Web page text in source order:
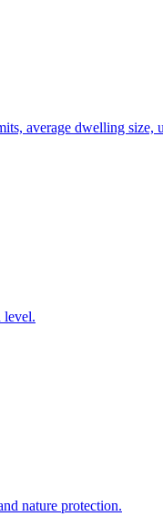
average dwelling size,
level.
nature protection.